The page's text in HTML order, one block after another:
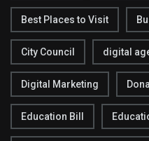
Best Places to Visit
City Council digital
Digital Marketing
Education Bill